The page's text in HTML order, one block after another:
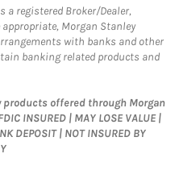
a registered Broker/Dealer,
appropriate, Morgan Stanley
with banks and other
banking related products and
offered through Morgan
INSURED | MAY LOSE VALUE |
DEPOSIT | NOT INSURED BY